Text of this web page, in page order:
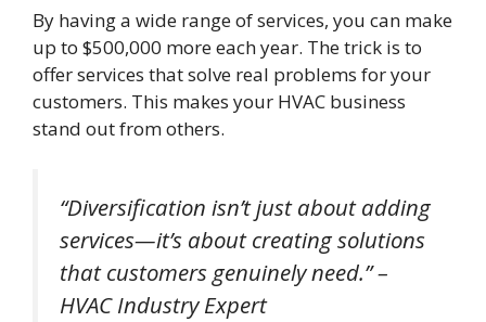
By having a wide range of services, you can make
up to $500,000 more each year. The trick is to
offer services that solve real problems for your
customers. This makes your HVAC business
stand out from others.
“Diversification isn’t just about adding
services—it’s about creating solutions
that customers genuinely need.” –
HVAC Industry Expert